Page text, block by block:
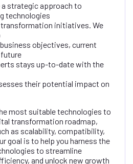
strategic approach to
technologies
transformation initiatives. We
objectives, current
stays up-to-date with the
their potential impact on
most suitable technologies to
transformation roadmap,
as scalability, compatibility,
goal is to help you harness the
to streamline
and unlock new growth